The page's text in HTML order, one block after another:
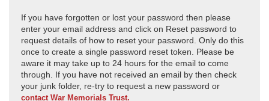
If you have forgotten or lost your password then please
enter your email address and click on Reset password to
request details of how to reset your password. Only do this
once to create a single password reset token. Please be
aware it may take up to 24 hours for the email to come
through. If you have not received an email by then check
your junk folder, re-try to request a new password or
contact War Memorials Trust.